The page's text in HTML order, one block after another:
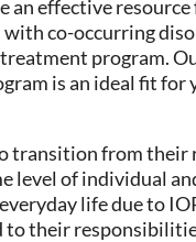
aneffective resource
co-occurring
program.
is an ideal fit for
transition from their
level of individual
life due to
to their